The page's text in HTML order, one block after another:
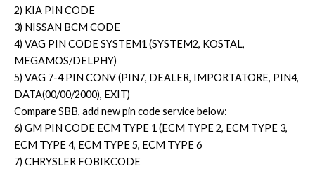
2) KIA PIN CODE
3) NISSAN BCM CODE
4) VAG PIN CODE SYSTEM1 (SYSTEM2, KOSTAL,
MEGAMOS/DELPHY)
5) VAG 7-4 PIN CONV (PIN7, DEALER, IMPORTATORE, PIN4,
DATA(00/00/2000), EXIT)
Compare SBB, add new pin code service below:
6) GM PIN CODE ECM TYPE 1 (ECM TYPE 2, ECM TYPE 3,
ECM TYPE 4, ECM TYPE 5, ECM TYPE 6
7) CHRYSLER FOBIKCODE